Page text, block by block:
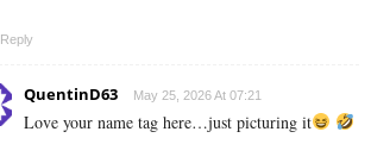
Reply
QuentinD63 May 25, 2026 At 07:21
Love your name tag here…just picturing it